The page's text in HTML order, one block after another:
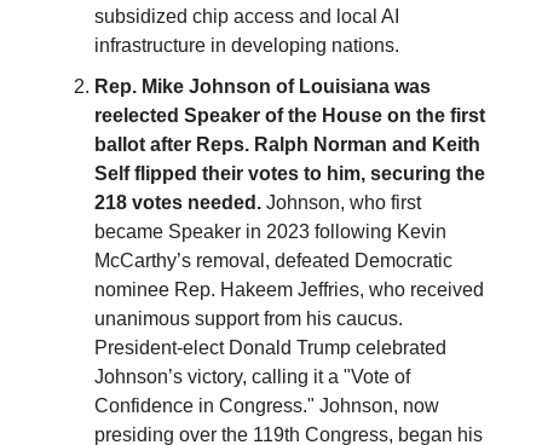
subsidized chip access and local AI
infrastructure in developing nations.
Rep. Mike Johnson of Louisiana was
reelected Speaker of the House on the first
ballot after Reps. Ralph Norman and Keith
Self flipped their votes to him, securing the
218 votes needed. Johnson, who first
became Speaker in 2023 following Kevin
McCarthy’s removal, defeated Democratic
nominee Rep. Hakeem Jeffries, who received
unanimous support from his caucus.
President-elect Donald Trump celebrated
Johnson’s victory, calling it a "Vote of
Confidence in Congress." Johnson, now
presiding over the 119th Congress, began his